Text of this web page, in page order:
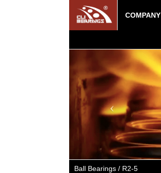
COMPANY
Previous
Ball Bearings / R2-5